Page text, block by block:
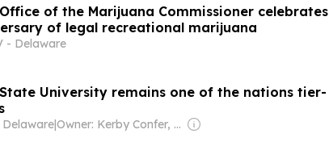
of the Marijuana Commissioner celebrates
of legal recreational marijuana
- Delaware
University remains one of the nations tier-
| Owner: Kerby Confer, Lynn Deppen & Donald Alt